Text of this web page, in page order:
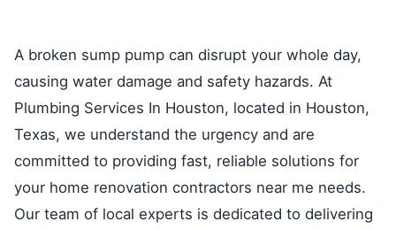
A broken sump pump can disrupt your whole day,
causing water damage and safety hazards. At
Plumbing Services In Houston, located in Houston,
Texas, we understand the urgency and are
committed to providing fast, reliable solutions for
your home renovation contractors near me needs.
Our team of local experts is dedicated to delivering